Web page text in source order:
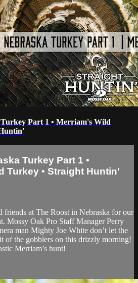
Part 1 • Merriam's Wild
Turkey Part 1 •
Turkey • Straight Huntin'
friends at The Roost in Nebraska for our
Mossy Oak Pro Staff Manager Perry
man Mighty Joe White don’t let the
of the gobblers on this drizzly morning!
Merriam’s hunt!